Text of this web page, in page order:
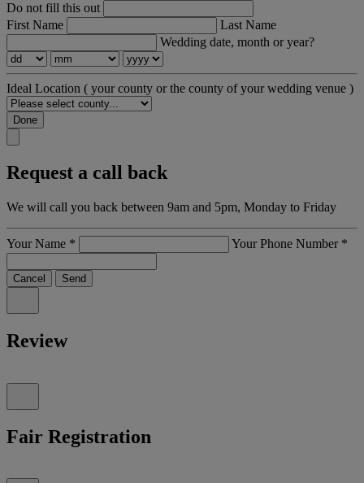
Do not fill this out
First Name
Last Name
Wedding date, month or year?
Ideal Location ( your county or the county of your wedding venue )
Done
Request a call back
We will call you back between 9am and 5pm, Monday to Friday
Your Name * Your Phone Number *
Cancel Send
Review
Fair Registration